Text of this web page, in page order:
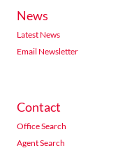
News
Latest News
Email Newsletter
Contact
Office Search
Agent Search